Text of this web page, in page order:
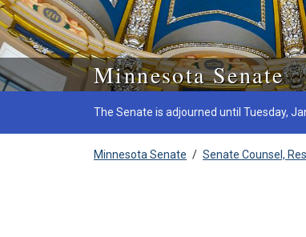
Minnesota Senate
The Senate is adjourned until Tuesday,
Minnesota Senate / Senate Counsel,